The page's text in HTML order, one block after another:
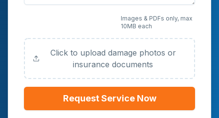
Images & PDFs only, max
10MB each
Click to upload damage photos or
insurance documents
Request Service Now